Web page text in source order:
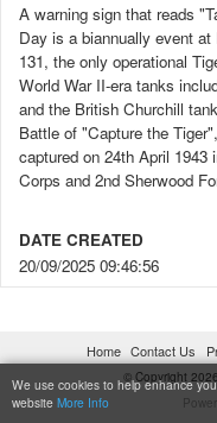
We use cookies to help enhance
website More Info
A warning sign that reads
Day is a biannually event
131, the only operational
World War II-era tanks
and the British Churchill
Battle of "Capture the
captured on 24th April 1943
Corps and 2nd Sherwood
DATE CREATED
20/09/2025 09:46:56
CONSENT FORMS
No
Home Contact Us
© Copyright